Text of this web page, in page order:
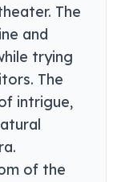
The
and
trying
The
intrigue,
of the